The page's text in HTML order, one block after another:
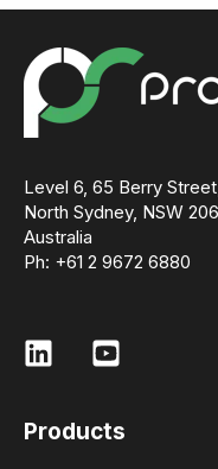
ensures pricing
Level 6, 65 Berry
North Sydney, NSW
Australia
Ph: +61 2 9672 6880
Products